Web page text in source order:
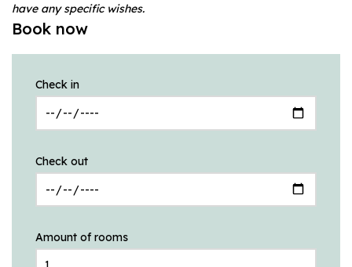
have any specific wishes.
Book now
Check in
Check out
Amount of rooms